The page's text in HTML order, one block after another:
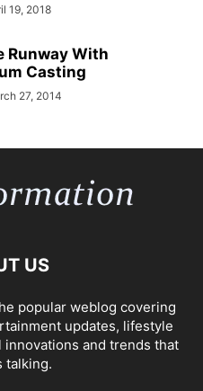
19, 2018
Runway With
Casting
27, 2014
US
popular weblog covering
updates, lifestyle
and trends that
talking.